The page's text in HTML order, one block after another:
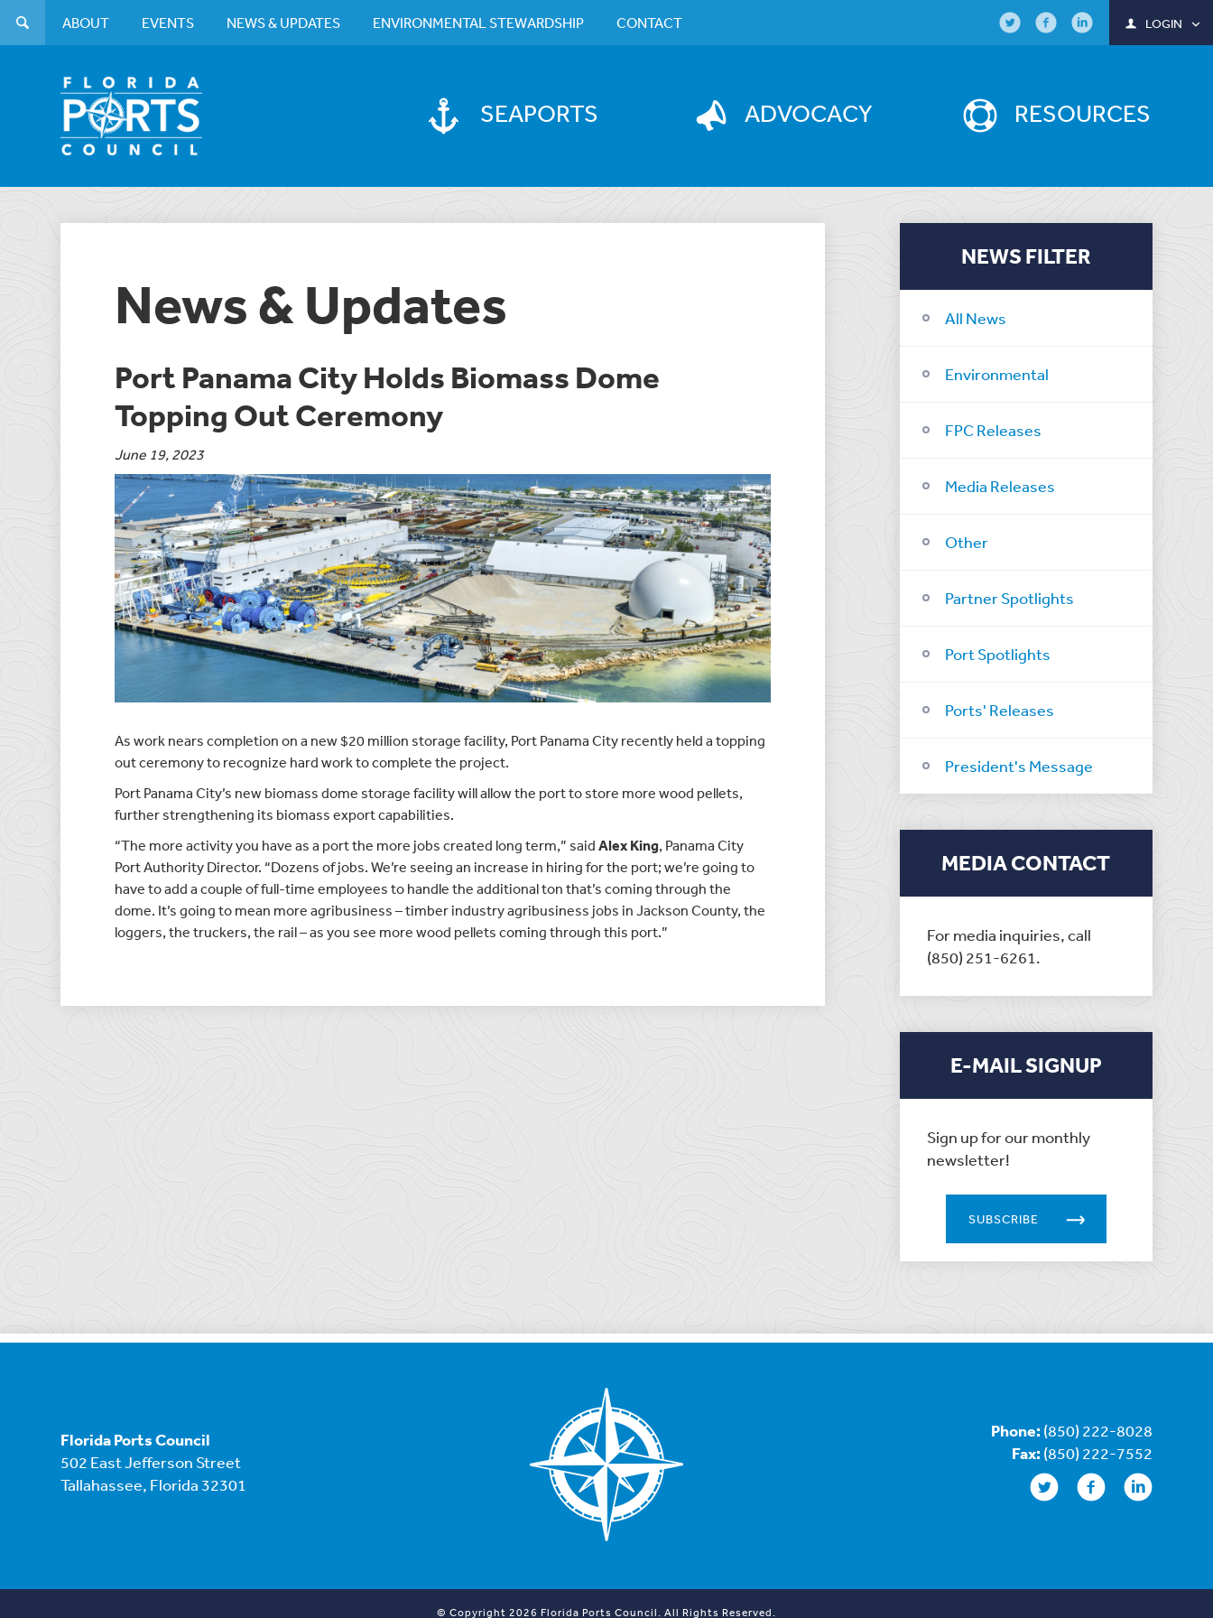
SEAPORTS ADVOCACY RESOURCES
ABOUT EVENTS NEWS & UPDATES ENVIRONMENTAL STEWARDSHIP CONTACT LOGIN
News & Updates
Port Panama City Holds Biomass Dome
Topping Out Ceremony
June 19, 2023
As work nears completion on a new $20 million storage facility, Port Panama City recently held a topping
out ceremony to recognize hard work to complete the project.
Port Panama City’s new biomass dome storage facility will allow the port to store more wood pellets,
further strengthening its biomass export capabilities.
“The more activity you have as a port the more jobs created long term,” saidAlex King, Panama City
Port Authority Director. “Dozens of jobs. We’re seeing an increase in hiring for the port; we’re going to
have to add a couple of full-time employees to handle the additional ton that’s coming through the
dome. It’s going to mean more agribusiness – timber industry agribusiness jobs in Jackson County, the
loggers, the truckers, the rail – as you see more wood pellets coming through this port.”
NEWS FILTER
All News
Environmental
FPC Releases
Media Releases
Other
Partner Spotlights
Port Spotlights
Ports' Releases
President's Message
MEDIA CONTACT
For media inquiries, call
(850) 251-6261.
E-MAIL SIGNUP
Sign up for our monthly
newsletter!
SUBSCRIBE
Florida Ports Council
502 East Jefferson Street
Tallahassee, Florida 32301
Phone: (850) 222-8028
Fax: (850) 222-7552
© Copyright 2026 Florida Ports Council. All Rights Reserved.